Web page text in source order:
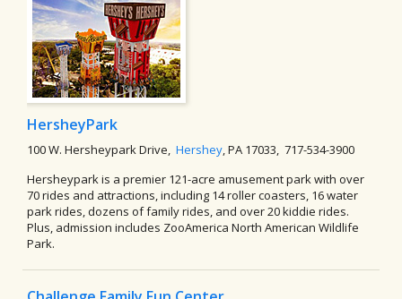
HersheyPark
100 W. Hersheypark Drive, Hershey, PA 17033, 717-534-3900
Hersheypark is a premier 121-acre amusement park with over
70 rides and attractions, including 14 roller coasters, 16 water
park rides, dozens of family rides, and over 20 kiddie rides.
Plus, admission includes ZooAmerica North American Wildlife
Park.